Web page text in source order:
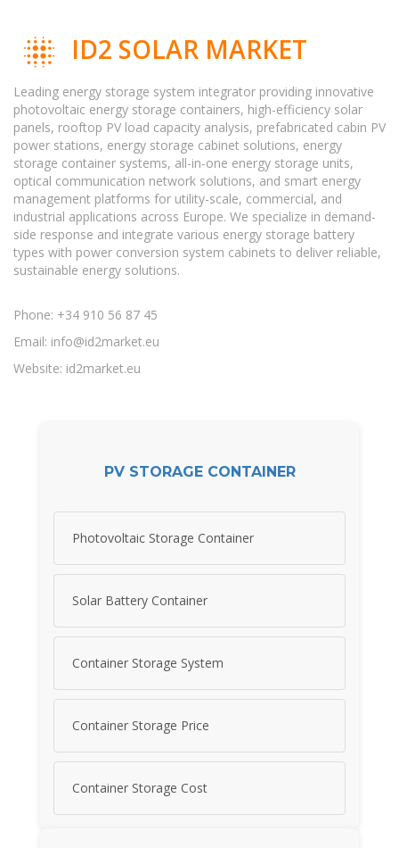
ID2 SOLAR MARKET
Leading energy storage system integrator providing innovative
photovoltaic energy storage containers, high-efficiency solar
panels, rooftop PV load capacity analysis, prefabricated cabin PV
power stations, energy storage cabinet solutions, energy
storage container systems, all-in-one energy storage units,
optical communication network solutions, and smart energy
management platforms for utility-scale, commercial, and
industrial applications across Europe. We specialize in demand-
side response and integrate various energy storage battery
types with power conversion system cabinets to deliver reliable,
sustainable energy solutions.
Phone: +34 910 56 87 45
Email: info@id2market.eu
Website: id2market.eu
PV STORAGE CONTAINER
Photovoltaic Storage Container
Solar Battery Container
Container Storage System
Container Storage Price
Container Storage Cost